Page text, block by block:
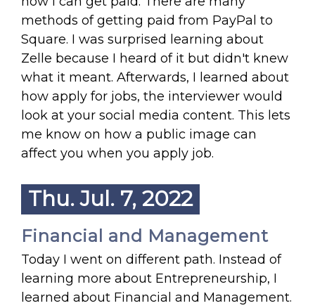
methods of getting paid from PayPal to
Square. I was surprised learning about
Zelle because I heard of it but didn't knew
what it meant. Afterwards, I learned about
how apply for jobs, the interviewer would
look at your social media content. This lets
me know on how a public image can
affect you when you apply job.
Thu. Jul. 7, 2022
Financial and Management
Today I went on different path. Instead of
learning more about Entrepreneurship, I
learned about Financial and Management.